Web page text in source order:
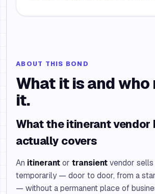
ABOUT THIS BOND
What it is and who
it.
What the itinerant vendor
actually covers
An itinerantor transientvendor
temporarily — door to door, from a
— without a permanent place of